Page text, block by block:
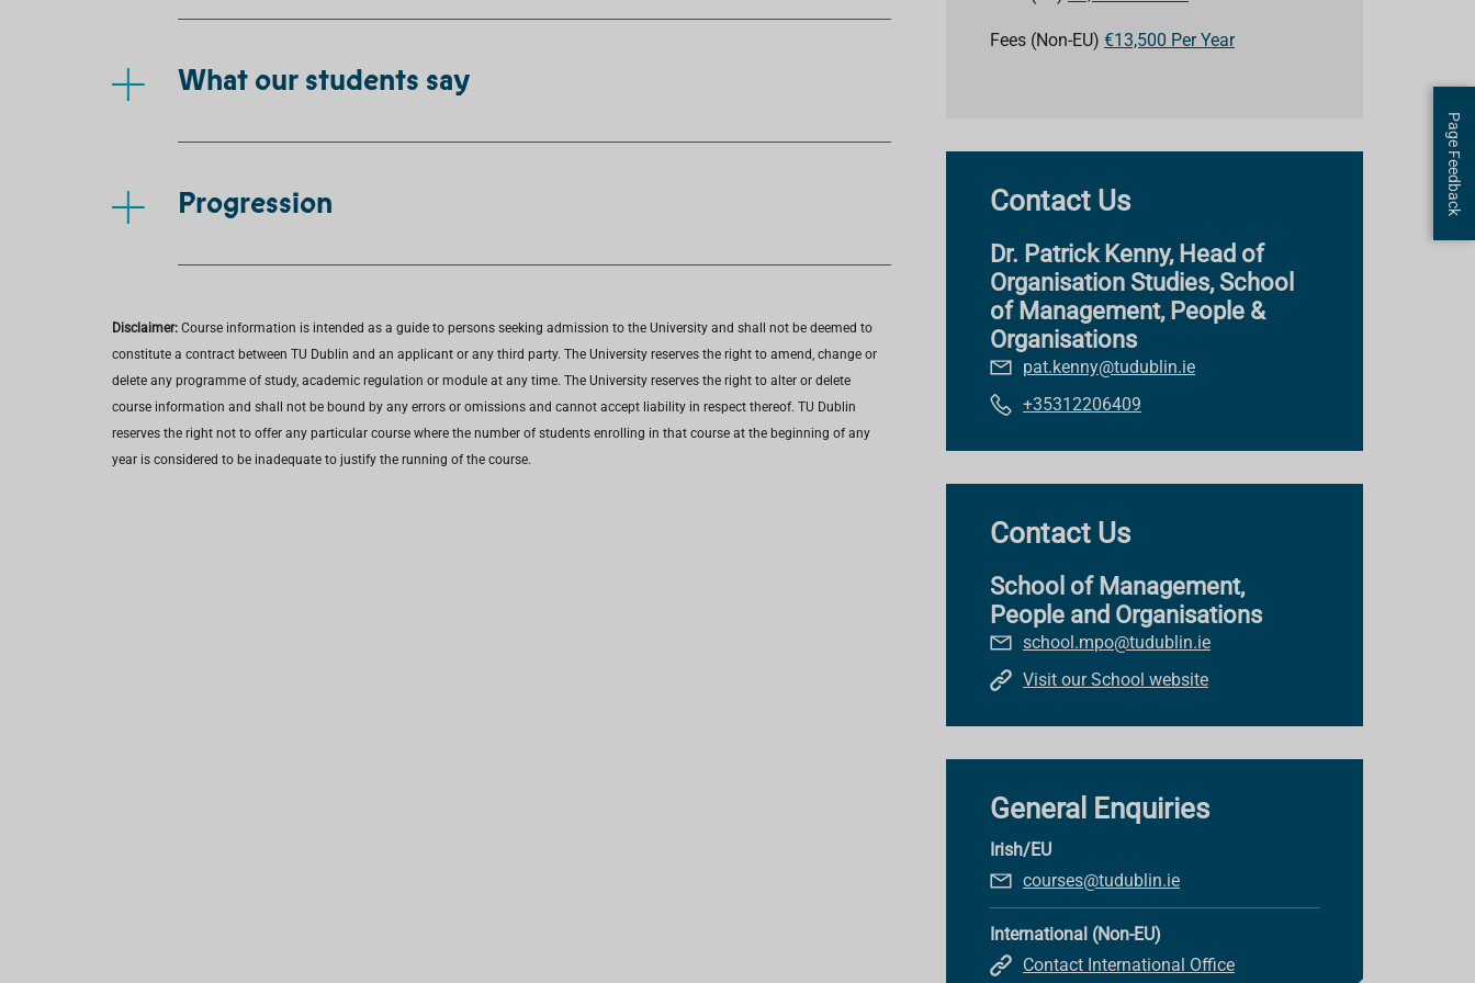
Fees (Non-EU)€13,500 Per Year
What our students say
Progression
Disclaimer: Course information is intended as a guide to persons seeking admission to the University and shall not be deemed to
constitute a contract between TU Dublin and an applicant or any third party. The University reserves the right to amend, change or
delete any programme of study, academic regulation or module at any time. The University reserves the right to alter or delete
course information and shall not be bound by any errors or omissions and cannot accept liability in respect thereof. TU Dublin
reserves the right not to offer any particular course where the number of students enrolling in that course at the beginning of any
year is considered to be inadequate to justify the running of the course.
Contact Us
Dr. Patrick Kenny, Head of
Organisation Studies, School
of Management, People &
Organisations
pat.kenny@tudublin.ie
+35312206409
Contact Us
School of Management,
People and Organisations
school.mpo@tudublin.ie
Visit our School website
General Enquiries
Irish/EU
courses@tudublin.ie
International (Non-EU)
Contact International Office
Page Feedback